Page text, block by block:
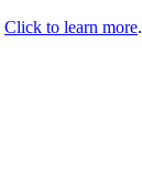
Click to learn more.